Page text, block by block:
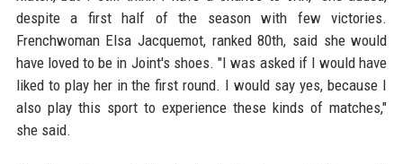
despite a first half of the season with few victories.
Frenchwoman Elsa Jacquemot, ranked 80th, said she would
have loved to be in Joint's shoes. "I was asked if I would have
liked to play her in the first round. I would say yes, because I
also play this sport to experience these kinds of matches,"
she said.